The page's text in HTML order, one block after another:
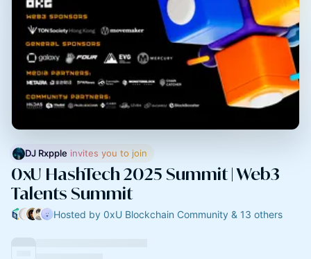
DJ Rxpple invites you to join
0xU HashTech 2025 Summit | Web3
Talents Summit
Hosted by 0xU Blockchain Community & 13 others